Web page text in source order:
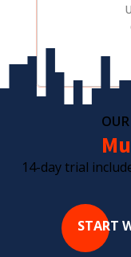
14-day trial
START